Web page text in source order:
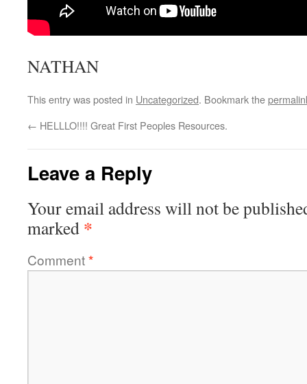
NATHAN
This entry was posted in Uncategorized. Bookmark the
← HELLLO!!!! Great First Peoples Resources.
Leave a Reply
Your email address will not be
marked *
Comment*